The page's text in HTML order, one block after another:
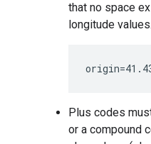
that no space
longitude values.
Plus codes
or a compound